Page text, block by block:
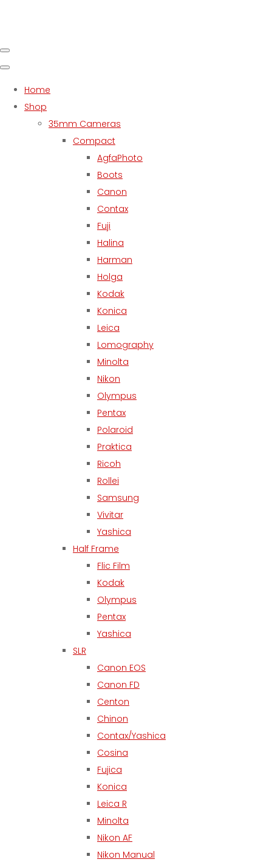
Home
Shop
35mm Cameras
Compact
AgfaPhoto
Boots
Canon
Contax
Fuji
Halina
Harman
Holga
Kodak
Konica
Leica
Lomography
Minolta
Nikon
Olympus
Pentax
Polaroid
Praktica
Ricoh
Rollei
Samsung
Vivitar
Yashica
Half Frame
Flic Film
Kodak
Olympus
Pentax
Yashica
SLR
Canon EOS
Canon FD
Centon
Chinon
Contax/Yashica
Cosina
Fujica
Konica
Leica R
Minolta
Nikon AF
Nikon Manual